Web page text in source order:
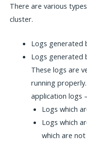
There are various
cluster.
Logs generated
Logs generated
These logs are
running
application logs –
Logs which
Logs which
which are